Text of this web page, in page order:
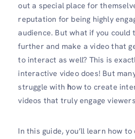
out a special place for
reputation for being highly
audience. But what if you could
further and make a video that
to interact as well? This is
interactive video does! But
struggle with how to create
videos that truly engage
In this guide, you’ll learn how